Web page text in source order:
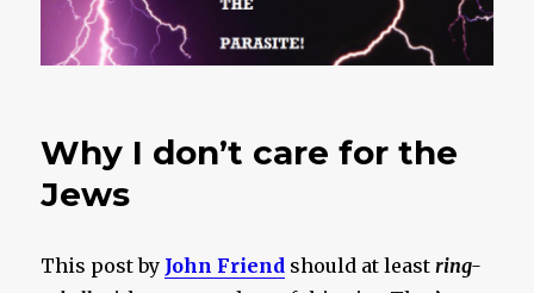
Why I don’t care for the
Jews
This post by John Friend should at leastring-